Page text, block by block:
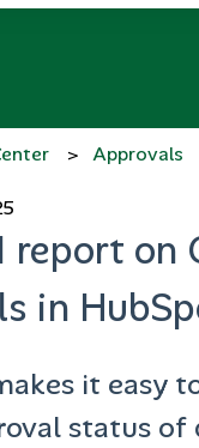
Approvals
report on
in
it easy
status of